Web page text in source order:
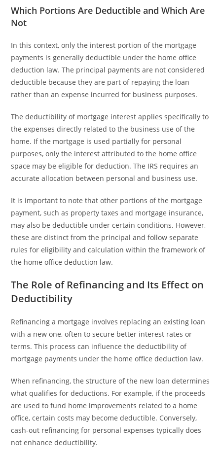
Which Portions Are Deductible and Which Are
Not
In this context, only the interest portion of the mortgage
payments is generally deductible under the home office
deduction law. The principal payments are not considered
deductible because they are part of repaying the loan
rather than an expense incurred for business purposes.
The deductibility of mortgage interest applies specifically to
the expenses directly related to the business use of the
home. If the mortgage is used partially for personal
purposes, only the interest attributed to the home office
space may be eligible for deduction. The IRS requires an
accurate allocation between personal and business use.
It is important to note that other portions of the mortgage
payment, such as property taxes and mortgage insurance,
may also be deductible under certain conditions. However,
these are distinct from the principal and follow separate
rules for eligibility and calculation within the framework of
the home office deduction law.
The Role of Refinancing and Its Effect on
Deductibility
Refinancing a mortgage involves replacing an existing loan
with a new one, often to secure better interest rates or
terms. This process can influence the deductibility of
mortgage payments under the home office deduction law.
When refinancing, the structure of the new loan determines
what qualifies for deductions. For example, if the proceeds
are used to fund home improvements related to a home
office, certain costs may become deductible. Conversely,
cash-out refinancing for personal expenses typically does
not enhance deductibility.